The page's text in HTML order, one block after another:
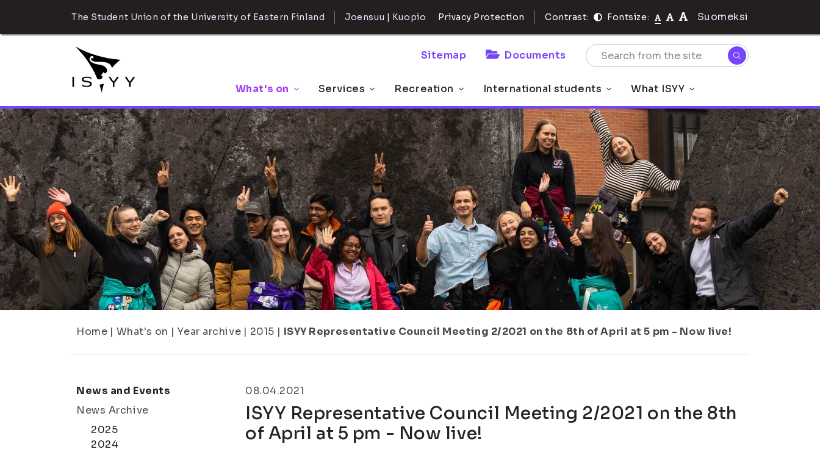
The Student Union of the University of Eastern Finland Joensuu | Kuopio Privacy Protection Contrast: Fontsize: Suomeksi
Sitemap Documents
What's on Services Recreation International students What ISYY
Home | What's on | Year archive | 2015 | ISYY Representative Council Meeting 2/2021 on the 8th of April at 5 pm - Now live!
News and Events
News Archive
2025
2024
08.04.2021
ISYY Representative Council Meeting 2/2021 on the 8th
of April at 5 pm - Now live!